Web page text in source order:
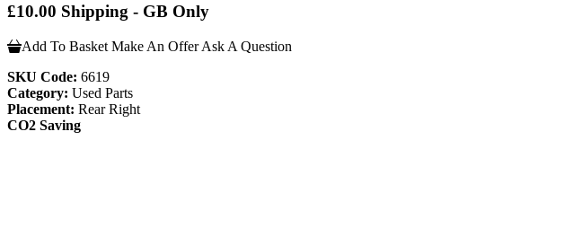
£10.00 Shipping - GB Only
Add To Basket Make An Offer Ask A Question
SKU Code: 6619
Category: Used Parts
Placement: Rear Right
CO2 Saving